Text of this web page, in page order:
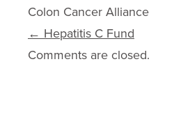
Colon Cancer Alliance
Post navigation
← Hepatitis C Fund
Comments are closed.